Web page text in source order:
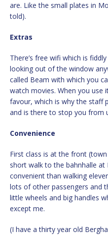
are. Like the small plates in
told).
Extras
There’s free wifi which is
looking out of the window
called Beam with which you
watch movies. When you use
favour, which is why the staff
and is there to stop you from
Convenience
First class is at the front
short walk to the bahnhalle at
convenient than walking
lots of other passengers and
little wheels and big handles
except me.
(I have a thirty year old